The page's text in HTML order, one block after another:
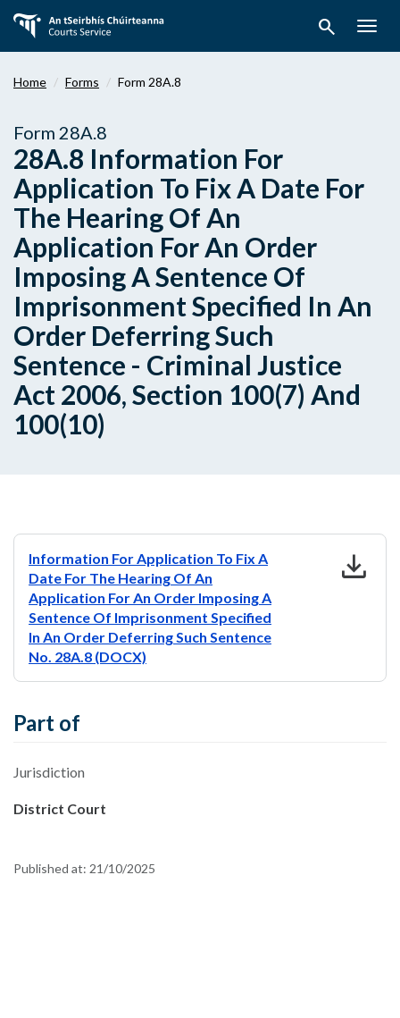
main
search
Home Forms Form 28A.8
Form 28A.8
28A.8 Information For
Application To Fix A Date For
The Hearing Of An
Application For An Order
Imposing A Sentence Of
Imprisonment Specified In An
Order Deferring Such
Sentence - Criminal Justice
Act 2006, Section 100(7) And
100(10)
Information For Application To Fix A
Date For The Hearing Of An
Application For An Order Imposing A
Sentence Of Imprisonment Specified
In An Order Deferring Such Sentence
No. 28A.8 (DOCX)
download
Part of
Jurisdiction
District Court
Published at: 21/10/2025